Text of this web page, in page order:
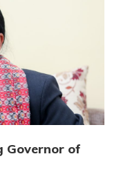
Governor of